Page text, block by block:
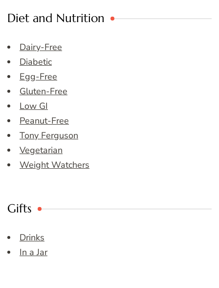
Diet and Nutrition
Dairy-Free
Diabetic
Egg-Free
Gluten-Free
Low GI
Peanut-Free
Tony Ferguson
Vegetarian
Weight Watchers
Gifts
Drinks
In a Jar